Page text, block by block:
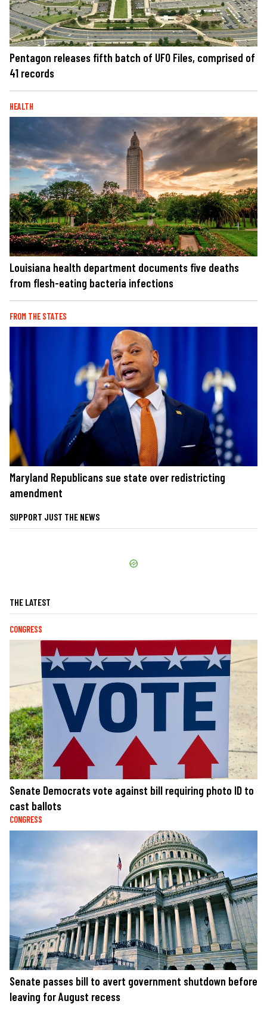
Pentagon releases fifth batch of UFO Files, comprised of
41 records
HEALTH
Louisiana health department documents five deaths
from flesh-eating bacteria infections
FROM THE STATES
Maryland Republicans sue state over redistricting
amendment
SUPPORT JUST THE NEWS
THE LATEST
CONGRESS
Senate Democrats vote against bill requiring photo ID to
cast ballots
CONGRESS
Senate passes bill to avert government shutdown before
leaving for August recess